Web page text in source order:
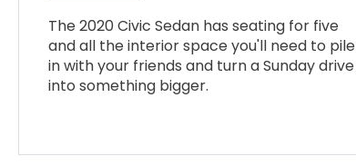
The 2020 Civic Sedan has seating for five
and all the interior space you'll need to pile
in with your friends and turn a Sunday drive
into something bigger.